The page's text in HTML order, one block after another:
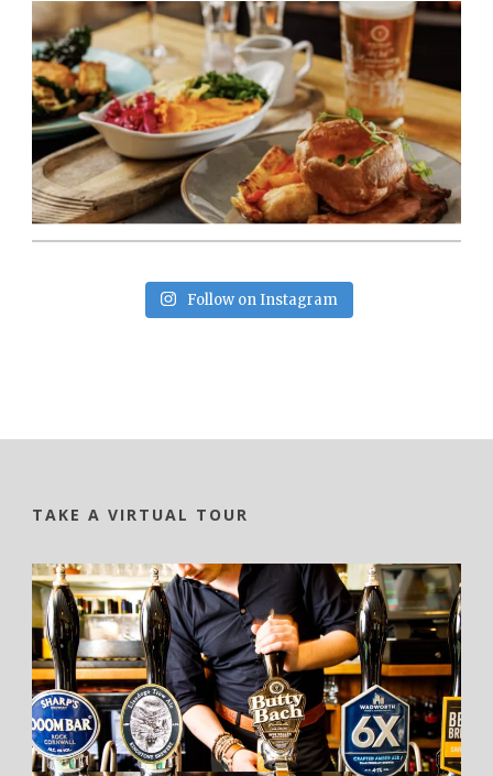
Follow on Instagram
TAKE A VIRTUAL TOUR